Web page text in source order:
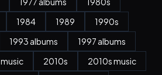
1984 1989
1990s
1993 albums
1997 albums
2010s
2010s music